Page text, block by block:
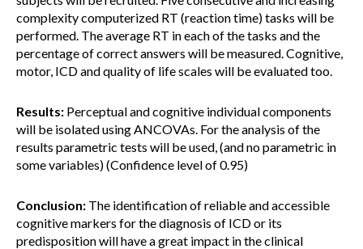
complexity computerized RT (reaction time) tasks will be
performed. The average RT in each of the tasks and the
percentage of correct answers will be measured. Cognitive,
motor, ICD and quality of life scales will be evaluated too.
Results: Perceptual and cognitive individual components
will be isolated using ANCOVAs. For the analysis of the
results parametric tests will be used, (and no parametric in
some variables) (Confidence level of 0.95)
Conclusion: The identification of reliable and accessible
cognitive markers for the diagnosis of ICD or its
predisposition will have a great impact in the clinical